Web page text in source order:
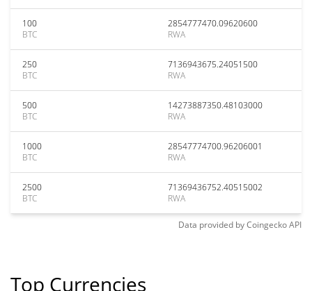
100
BTC
2854777470.09620600
RWA
250
BTC
7136943675.24051500
RWA
500
BTC
14273887350.48103000
RWA
1000
BTC
28547774700.96206001
RWA
2500
BTC
71369436752.40515002
RWA
Data provided byCoingeckoAPI
Top Currencies